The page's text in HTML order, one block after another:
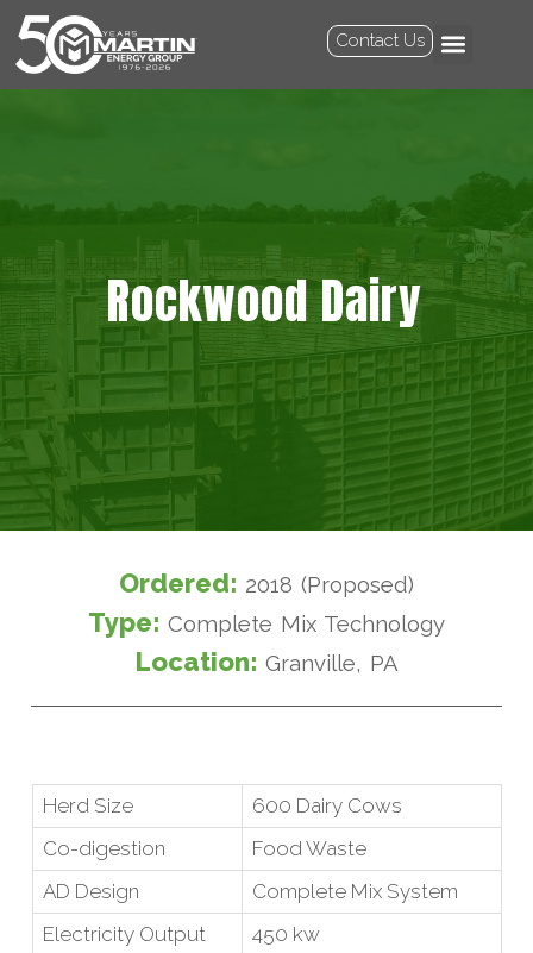
Contact Us
Rockwood Dairy
Ordered: 2018 (Proposed)
Type: Complete Mix Technology
Location: Granville, PA
Herd Size
600 Dairy Cows
Co-digestion
Food Waste
AD Design
Complete Mix System
Electricity Output
450 kw